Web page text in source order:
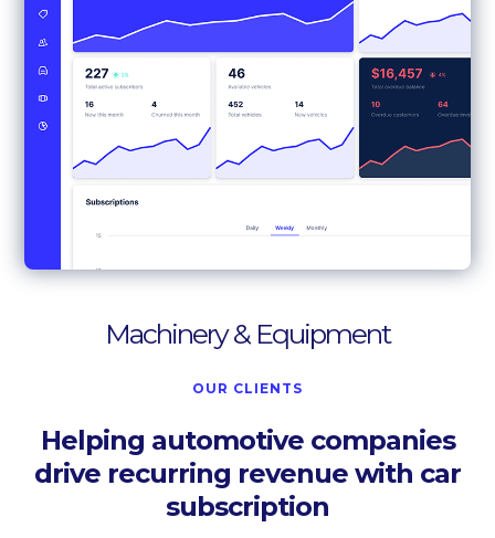
Machinery & Equipment
OUR CLIENTS
Helping automotive companies
drive recurring revenue with car
subscription